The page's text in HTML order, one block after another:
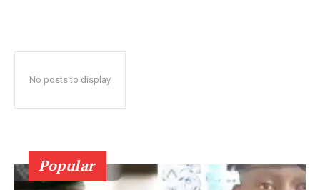
No posts to display
Popular